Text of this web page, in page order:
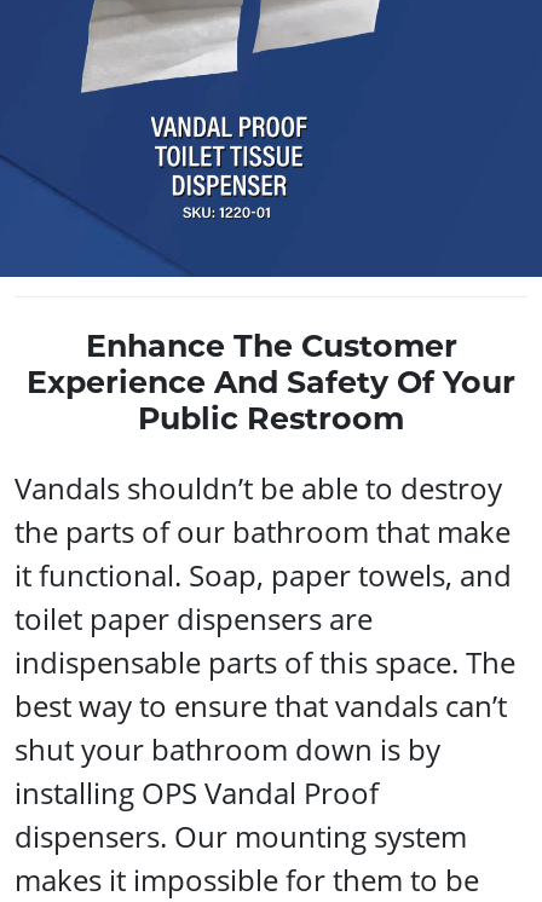
Enhance The Customer
Experience And Safety Of Your
Public Restroom
Vandals shouldn’t be able to destroy
the parts of our bathroom that make
it functional. Soap, paper towels, and
toilet paper dispensers are
indispensable parts of this space. The
best way to ensure that vandals can’t
shut your bathroom down is by
installing OPS Vandal Proof
dispensers. Our mounting system
makes it impossible for them to be